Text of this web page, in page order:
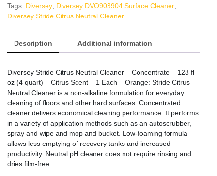
Tags: Diversey Diversey DVO903904 Surface Cleaner
Diversey Stride Citrus Neutral Cleaner
Description Additional information
Diversey Stride Citrus Neutral Cleaner – Concentrate – 128 fl
oz (4 quart) – Citrus Scent – 1 Each – Orange: Stride Citrus
Neutral Cleaner is a non-alkaline formulation for everyday
cleaning of floors and other hard surfaces. Concentrated
cleaner delivers economical cleaning performance. It performs
in a variety of application methods such as an autoscrubber,
spray and wipe and mop and bucket. Low-foaming formula
allows less emptying of recovery tanks and increased
productivity. Neutral pH cleaner does not require rinsing and
dries film-free.: